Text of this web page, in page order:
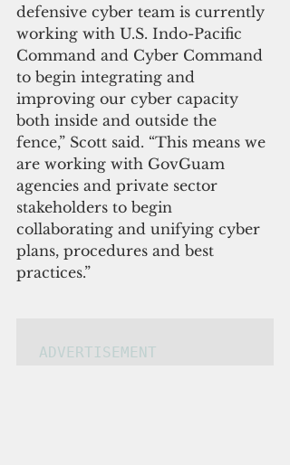
defensive cyber team is currently
working with U.S. Indo-Pacific
Command and Cyber Command
to begin integrating and
improving our cyber capacity
both inside and outside the
fence,” Scott said. “This means we
are working with GovGuam
agencies and private sector
stakeholders to begin
collaborating and unifying cyber
plans, procedures and best
practices.”
ADVERTISEMENT